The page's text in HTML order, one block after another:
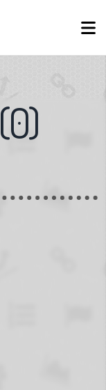
(0)